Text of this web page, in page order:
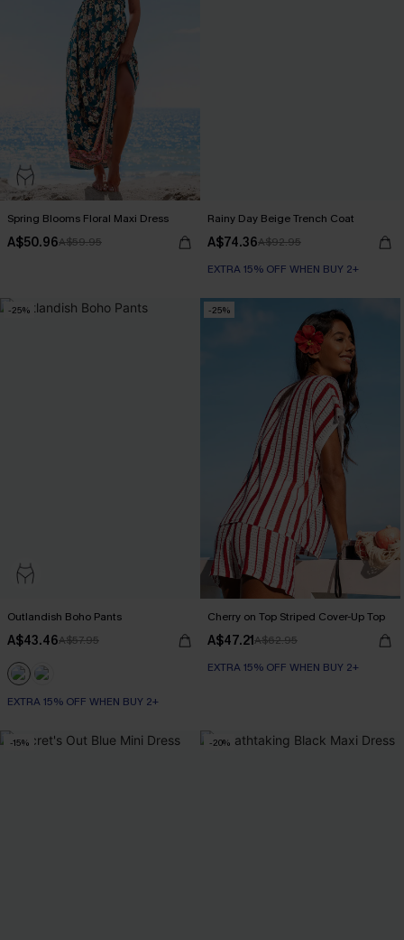
Spring Blooms Floral Maxi Dress
A$50.96A$59.95
Rainy Day Beige Trench Coat
A$74.36A$92.95
EXTRA 15% OFF WHEN BUY 2+
-25%
Outlandish Boho Pants
A$43.46A$57.95
EXTRA 15% OFF WHEN BUY 2+
-25%
Cherry on Top Striped Cover-Up Top
A$47.21A$62.95
EXTRA 15% OFF WHEN BUY 2+
-15% -20%